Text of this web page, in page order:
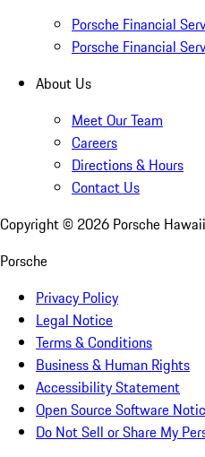
Porsche Financial
Porsche Financial
About Us
Meet Our Team
Careers
Directions & Hours
Contact Us
Copyright © 2026 Porsche Hawaii
Porsche
Privacy Policy
Legal Notice
Terms & Conditions
Business & Human Rights
Accessibility Statement
Open Source Software
Do Not Sell or Share My